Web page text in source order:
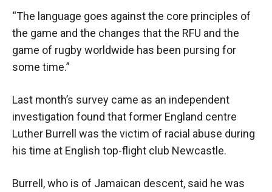
“The language goes against the core principles of
the game and the changes that the RFU and the
game of rugby worldwide has been pursing for
some time.”
Last month’s survey came as an independent
investigation found that former England centre
Luther Burrell was the victim of racial abuse during
his time at English top-flight club Newcastle.
Burrell, who is of Jamaican descent, said he was